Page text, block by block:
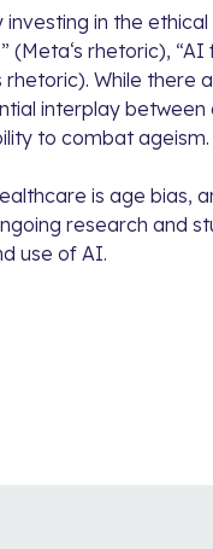
in the ethical
(Meta‘s rhetoric),
rhetoric). While there
interplay between
to combat ageism.
is age bias,
research and
use of AI.